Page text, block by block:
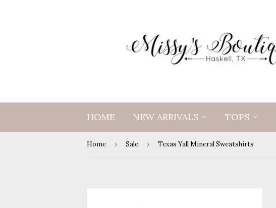
HOME NEW ARRIVALS TOPS
Home › Sale › Texas Yall Mineral Sweatshirts